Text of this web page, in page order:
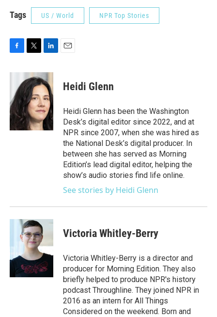
Tags US / World NPR Top Stories
c
o
o
k
i
t
t
e
r
n
k
e
d
I
n
Heidi Glenn
Heidi Glenn has been the Washington
Desk’s digital editor since 2022, and at
NPR since 2007, when she was hired as
the National Desk’s digital producer. In
between she has served as Morning
Edition’s lead digital editor, helping the
show’s audio stories find life online.
See stories by Heidi Glenn
Victoria Whitley-Berry
Victoria Whitley-Berry is a director and
producer for Morning Edition. They also
briefly helped to produce NPR's history
podcast Throughline. They joined NPR in
2016 as an intern for All Things
Considered on the weekend. Born and